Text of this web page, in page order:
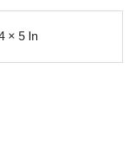
× 5 In